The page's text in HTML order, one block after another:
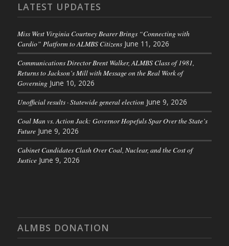
LATEST UPDATES
Miss West Virginia Courtney Bearer Brings “Connecting with
Cardio” Platform to ALMBS Citizens June 11, 2026
Communications Director Brent Walker, ALMBS Class of 1981,
Returns to Jackson’s Mill with Message on the Real Work of
Governing June 10, 2026
Unofficial results · Statewide general election June 9, 2026
Coal Man vs. Action Jack: Governor Hopefuls Spar Over the State’s
Future June 9, 2026
Cabinet Candidates Clash Over Coal, Nuclear, and the Cost of
Justice June 9, 2026
ALMBS DONATION